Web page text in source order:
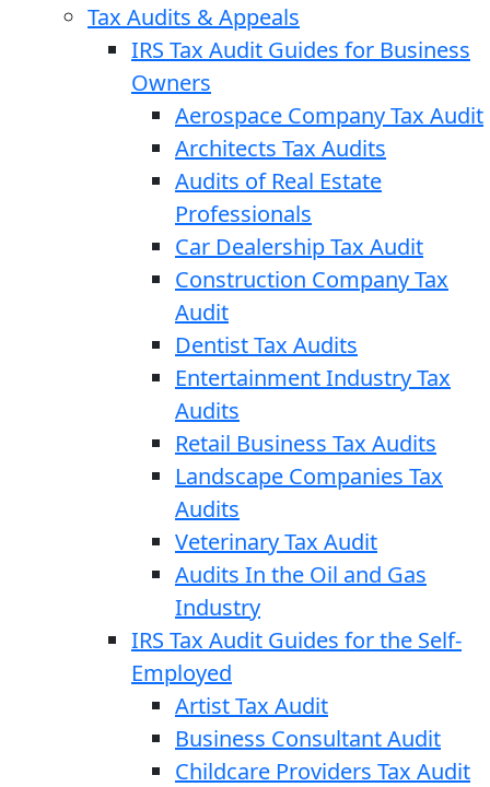
Tax Audits & Appeals
IRS Tax Audit Guides for Business
Owners
Aerospace Company Tax Audit
Architects Tax Audits
Audits of Real Estate
Professionals
Car Dealership Tax Audit
Construction Company Tax
Audit
Dentist Tax Audits
Entertainment Industry Tax
Audits
Retail Business Tax Audits
Landscape Companies Tax
Audits
Veterinary Tax Audit
Audits In the Oil and Gas
Industry
IRS Tax Audit Guides for the Self-
Employed
Artist Tax Audit
Business Consultant Audit
Childcare Providers Tax Audit